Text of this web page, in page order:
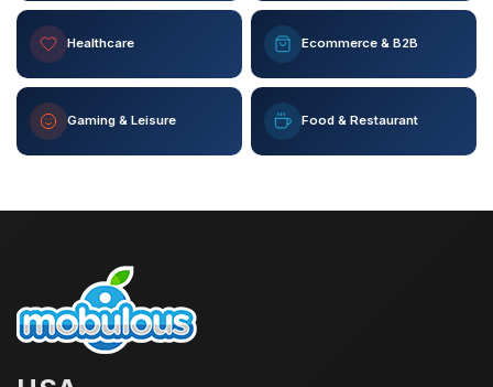
Healthcare Ecommerce & B2B
Gaming & Leisure Food & Restaurant